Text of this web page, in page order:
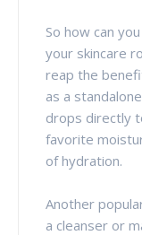
So how can
your skincare
reap the
as a
drops directly
favorite
of hydration.
Another
a cleanser or